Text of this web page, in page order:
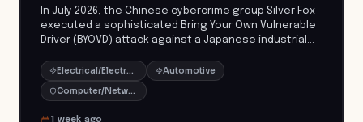
In July 2026, the Chinese cybercrime group Silver Fox
executed a sophisticated Bring Your Own Vulnerable
Driver (BYOVD) attack against a Japanese industrial
vulnerabilities in legitimate drivers, Silver Fox disabled
endpoint protections and deployed ValleyRAT, a
remote access trojan, to gain persistent control
over the compromised systems. This attack
Electrical/Electronic Manufacturing
Automotive
Computer/Network Security
1 week ago